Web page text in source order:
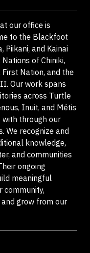
our office is
to the Blackfoot
Piikani, and Kainai
of Chiniki,
Nation, and the
Our work spans
across Turtle
Inuit, and Métis
with through our
We recognize and
knowledge,
and communities
ongoing
meaningful
community,
grow from our